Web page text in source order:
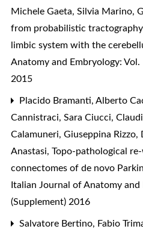
Michele Gaeta, Silvia Marino,
from probabilistic
limbic system with the
Anatomy and Embryology:
2015
Placido Bramanti, Alberto
Cannistraci, Sara Ciucci,
Calamuneri, Giuseppina
Anastasi, Topo-pathological
connectomes of de novo
Italian Journal of Anatomy and
(Supplement) 2016
Salvatore Bertino, Fabio